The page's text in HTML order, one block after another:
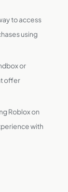
to access
using
or
offer
Roblox on
with